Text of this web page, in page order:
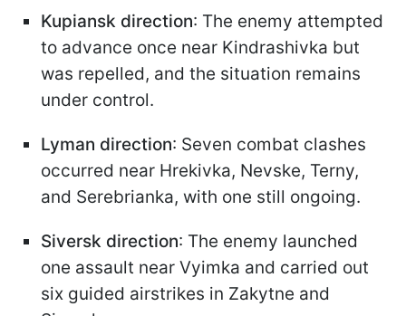
Kupiansk direction: The enemy attempted
to advance once near Kindrashivka but
was repelled, and the situation remains
under control.
Lyman direction: Seven combat clashes
occurred near Hrekivka, Nevske, Terny,
and Serebrianka, with one still ongoing.
Siversk direction: The enemy launched
one assault near Vyimka and carried out
six guided airstrikes in Zakytne and